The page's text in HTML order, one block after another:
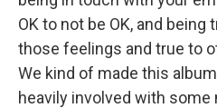
OK to not be OK, and
those feelings and true to
We kind of made this
heavily involved with